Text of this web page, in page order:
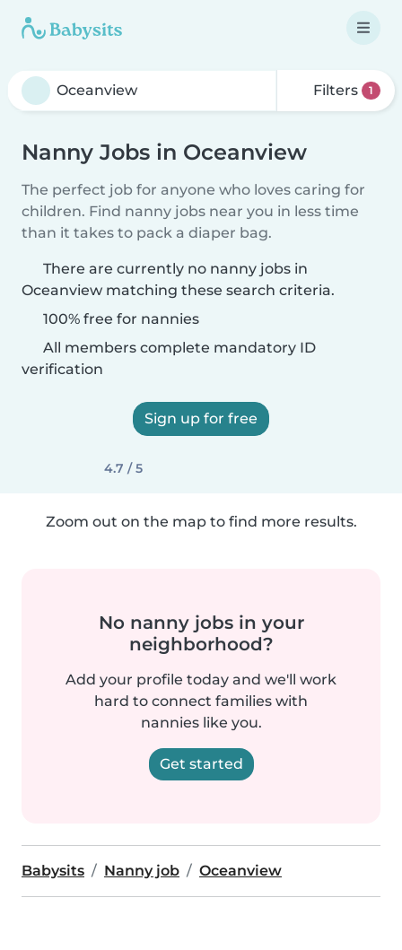
Filters 1
Nanny Jobs in Oceanview
The perfect job for anyone who loves caring for
children. Find nanny jobs near you in less time
than it takes to pack a diaper bag.
There are currently no nanny jobs in
Oceanview matching these search criteria.
100% free for nannies
All members complete mandatory ID
verification
Sign up for free
4.7 / 5
Zoom out on the map to find more results.
No nanny jobs in your
neighborhood?
Add your profile today and we'll work
hard to connect families with
nannies like you.
Get started
Babysits Nanny job Oceanview